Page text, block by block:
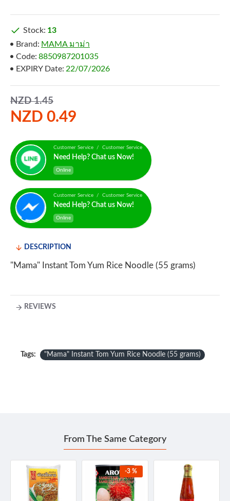
NZD 0.49
NZD 1.45
Stock: 13
Brand: MAMA มาม่า
Code: 8850987201035
EXPIRY Date: 22/07/2026
Customer Service / Customer Service
Need Help? Chat us Now!
Online
Customer Service / Customer Service
Need Help? Chat us Now!
Online
DESCRIPTION
"Mama" Instant Tom Yum Rice Noodle (55 grams)
REVIEWS
Tags: "Mama" Instant Tom Yum Rice Noodle (55 grams)
From The Same Category
-3 %